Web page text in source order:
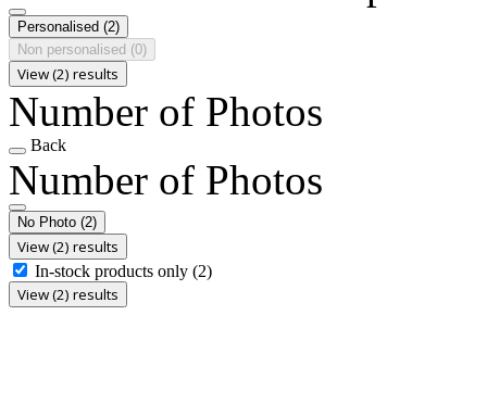
Personalised (2)
Non personalised (0)
View (2) results
Number of Photos
Back
Number of Photos
No Photo (2)
View (2) results
In-stock products only (2)
View (2) results